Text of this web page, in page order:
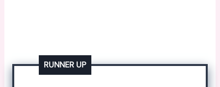
RUNNER UP